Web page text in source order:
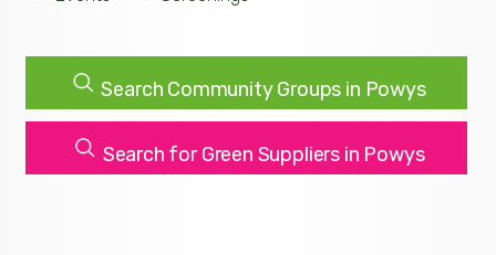
Search Community Groups in Powys
Search for Green Suppliers in Powys